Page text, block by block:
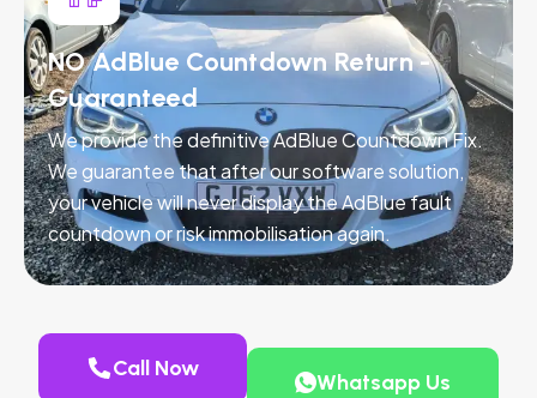
NO AdBlue Countdown Return -
Guaranteed
We provide the definitive AdBlue Countdown Fix.
We guarantee that after our software solution,
your vehicle will never display the AdBlue fault
countdown or risk immobilisation again.
Call Now
Whatsapp Us